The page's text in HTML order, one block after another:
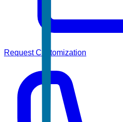
Request Customization